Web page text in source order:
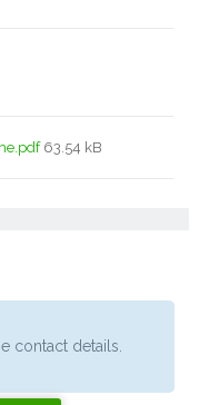
63.54 kB
contact details.